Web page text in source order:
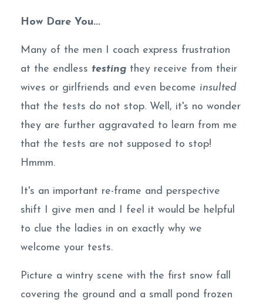
How Dare You...
Many of the men I coach express frustration
at the endless testing they receive from their
wives or girlfriends and even become insulted
that the tests do not stop. Well, it's no wonder
they are further aggravated to learn from me
that the tests are not supposed to stop!
Hmmm.
It's an important re-frame and perspective
shift I give men and I feel it would be helpful
to clue the ladies in on exactly why we
welcome your tests.
Picture a wintry scene with the first snow fall
covering the ground and a small pond frozen